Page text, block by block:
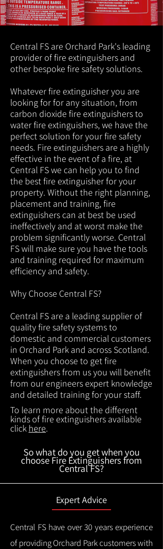
Central FS are Orchard Park's leading
provider of fire extinguishers and
other bespoke fire safety solutions.
Whatever fire extinguisher you are
looking for for any situation, from
carbon dioxide fire extinguishers to
water fire extinguishers, we have the
perfect solution for your fire safety
needs. Fire extinguishers are a highly
effective in the event of a fire, at
Central FS we can help you to find
the best fire extinguisher for your
property. Without the right planning,
placement and training, fire
extinguishers can at best be used
ineffectively and at worst make the
problem significantly worse. Central
FS will make sure you have the tools
and training required for maximum
efficiency and safety.
Why Choose Central FS?
Central FS are a leading supplier of
quality fire safety systems to
domestic and commercial customers
in Orchard Park and across Scotland.
When you choose to get fire
extinguishers from us you will benefit
from our engineers expert knowledge
and detailed training for your staff.
To learn more about the different
kinds of fire extinguishers available
click here.
So what do you get when you
choose Fire Extinguishers from
Central FS?
Expert Advice
Central FS have over 30 years experience
of providing Orchard Park customers with